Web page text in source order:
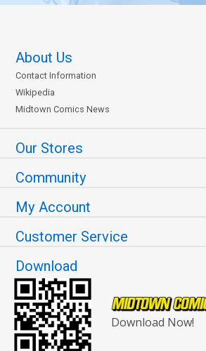
About Us
Contact Information
Wikipedia
Midtown Comics News
Our Stores
Community
My Account
Customer Service
Download
Download Now!